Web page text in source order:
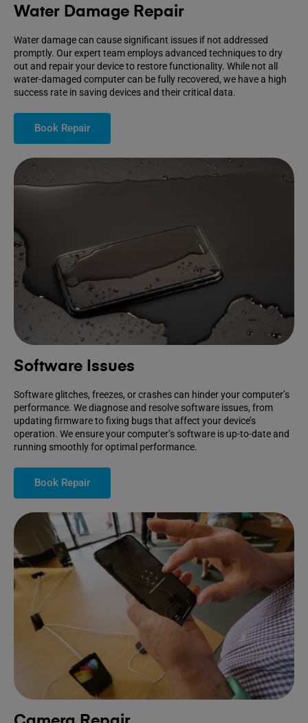
Water Damage Repair
Water damage can cause significant issues if not addressed
promptly. Our expert team employs advanced techniques to dry
out and repair your device to restore functionality. While not all
water-damaged computer can be fully recovered, we have a high
success rate in saving devices and their critical data.
Book Repair
Software Issues
Software glitches, freezes, or crashes can hinder your computer’s
performance. We diagnose and resolve software issues, from
updating firmware to fixing bugs that affect your device’s
operation. We ensure your computer’s software is up-to-date and
running smoothly for optimal performance.
Book Repair